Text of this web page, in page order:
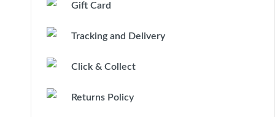
Gift Card
Tracking and Delivery
Click & Collect
Returns Policy